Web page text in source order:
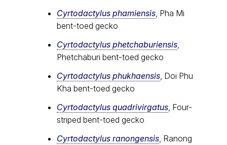
Cyrtodactylus​ phamiensis , Pha Mi
bent-toed gecko
Cyrtodactylus phetchaburiensis
Phetchaburi bent-toed gecko
Cyrtodactylus phukhaensis , Doi Phu
Kha bent-toed gecko
Cyrtodactylus quadrivirgatus , Four-
striped bent-toed gecko
Cyrtodactylus ranongensis , Ranong